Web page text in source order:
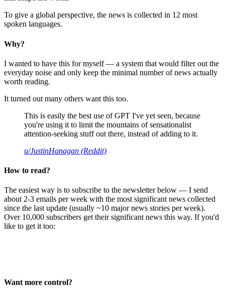
To give a global perspective, the news is collected in 12 most
spoken languages.
Why?
I wanted to have this for myself — a system that would filter out the
everyday noise and only keep the minimal number of news actually
worth reading.
It turned out many others want this too.
This is easily the best use of GPT I've yet seen, because
you're using it to limit the mountains of sensationalist
attention-seeking stuff out there, instead of adding to it.
u/JustinHanagan (Reddit)
How to read?
The easiest way is to subscribe to the newsletter below — I send
about 2-3 emails per week with the most significant news collected
since the last update (usually ~10 major news stories per week).
Over 10,000 subscribers get their significant news this way. If you'd
like to get it too:
Want more control?